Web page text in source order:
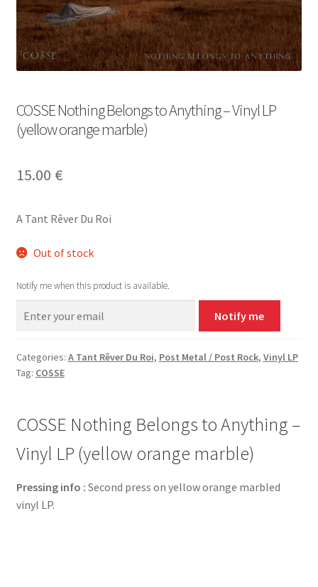
COSSE Nothing Belongs to Anything – Vinyl LP
(yellow orange marble)
15.00 €
A Tant Rêver Du Roi
Out of stock
Notify me when this product is available.
Notify me
Categories: A Tant Rêver Du Roi, Post Metal / Post Rock, Vinyl LP
Tag: COSSE
COSSE Nothing Belongs to Anything –
Vinyl LP (yellow orange marble)
Pressing info : Second press on yellow orange marbled
vinyl LP.